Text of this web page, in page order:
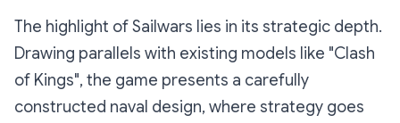
The highlight of Sailwars lies in its strategic depth.
Drawing parallels with existing models like "Clash
of Kings", the game presents a carefully
constructed naval design, where strategy goes